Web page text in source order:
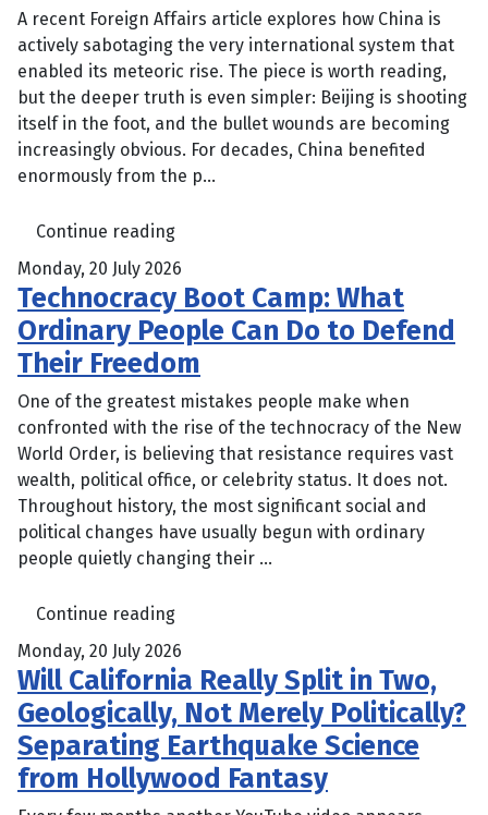
A recent Foreign Affairs article explores how China is
actively sabotaging the very international system that
enabled its meteoric rise. The piece is worth reading,
but the deeper truth is even simpler: Beijing is shooting
itself in the foot, and the bullet wounds are becoming
increasingly obvious. For decades, China benefited
enormously from the p...
Continue reading
Monday, 20 July 2026
Technocracy Boot Camp: What
Ordinary People Can Do to Defend
Their Freedom
One of the greatest mistakes people make when
confronted with the rise of the technocracy of the New
World Order, is believing that resistance requires vast
wealth, political office, or celebrity status. It does not.
Throughout history, the most significant social and
political changes have usually begun with ordinary
people quietly changing their ...
Continue reading
Monday, 20 July 2026
Will California Really Split in Two,
Geologically, Not Merely Politically?
Separating Earthquake Science
from Hollywood Fantasy